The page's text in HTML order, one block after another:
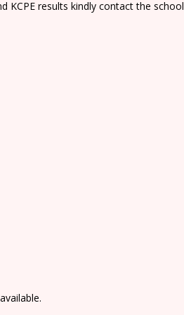
KCPE results kindly contact the school